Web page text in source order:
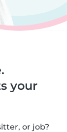
your
or job?